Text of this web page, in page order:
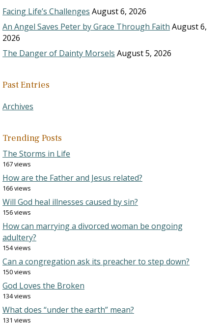
Facing Life’s Challenges August 6, 2026
An Angel Saves Peter by Grace Through Faith August 6,
2026
The Danger of Dainty Morsels August 5, 2026
Past Entries
Archives
Trending Posts
The Storms in Life
167 views
How are the Father and Jesus related?
166 views
Will God heal illnesses caused by sin?
156 views
How can marrying a divorced woman be ongoing
adultery?
154 views
Can a congregation ask its preacher to step down?
150 views
God Loves the Broken
134 views
What does “under the earth” mean?
131 views